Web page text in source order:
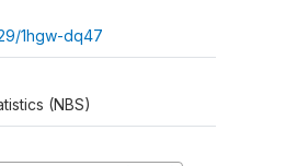
1hgw-dq47
(NBS)